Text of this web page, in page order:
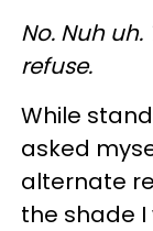
No. Nuh
refuse.
While
asked
alternate
the shade